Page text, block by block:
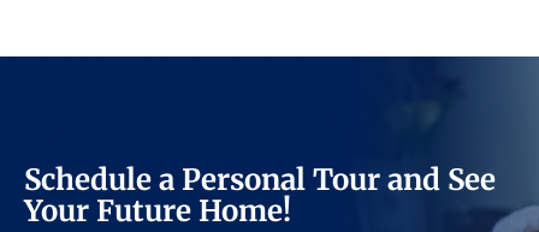
Schedule a Personal Tour and See
Your Future Home!